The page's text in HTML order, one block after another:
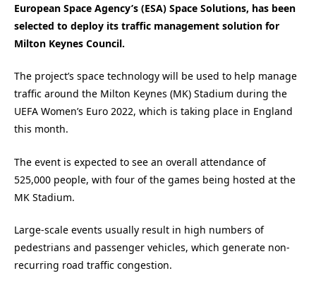
European Space Agency’s (ESA) Space Solutions, has been
selected to deploy its traffic management solution for
Milton Keynes Council.
The project’s space technology will be used to help manage
traffic around the Milton Keynes (MK) Stadium during the
UEFA Women’s Euro 2022, which is taking place in England
this month.
The event is expected to see an overall attendance of
525,000 people, with four of the games being hosted at the
MK Stadium.
Large-scale events usually result in high numbers of
pedestrians and passenger vehicles, which generate non-
recurring road traffic congestion.